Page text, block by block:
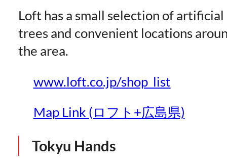
Loft has a small selection of artificial
trees and convenient locations
the area.
www.loft.co.jp/shop_list
Map Link (ロフト+広島県)
Tokyu Hands